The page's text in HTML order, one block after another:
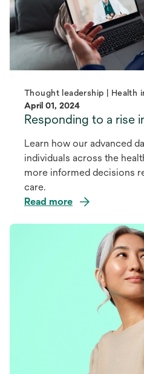
Thought leadership | Health
April 01, 2024
Responding to a rise
Learn how our advanced
individuals across the
more informed decisions
care.
Read more